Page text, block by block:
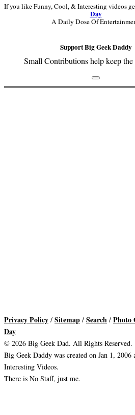
If you like Funny, Cool, & Interesting videos
Day
A Daily Dose Of
Support Big Geek Daddy
Small Contributions help keep
Footer
Privacy Policy / Sitemap / Search / Photo
Day
© 2026 Big Geek Dad. All Rights Reserved.
Big Geek Daddy was created on Jan 1,
Interesting Videos.
There is No Staff, just me.